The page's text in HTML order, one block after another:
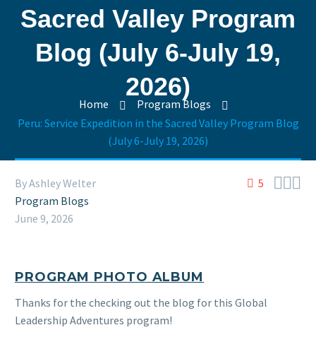
Sacred Valley Program
Blog (July 6-July 19,
2026)
Home
Program Blogs
Peru: Service Expedition in the Sacred Valley Program Blog
(July 6-July 19, 2026)
5 
By Ashley Welter
Program Blogs
June 9, 2026
PROGRAM PHOTO ALBUM
Thanks for the checking out the blog for this Global
Leadership Adventures program!